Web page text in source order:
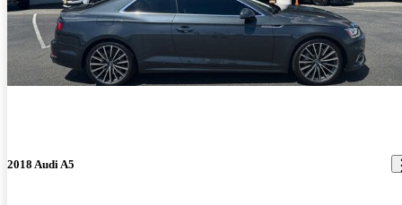
2018 Audi A5